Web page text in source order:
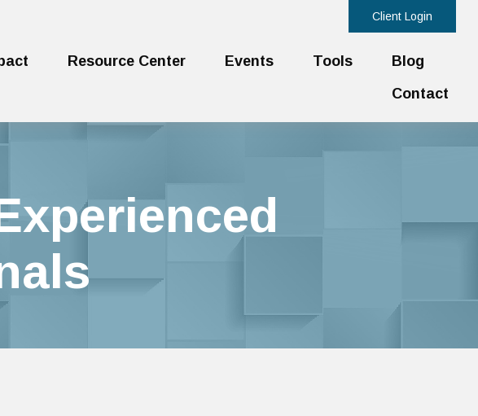
Client Login
Resource Center Events Tools
Blog
Contact